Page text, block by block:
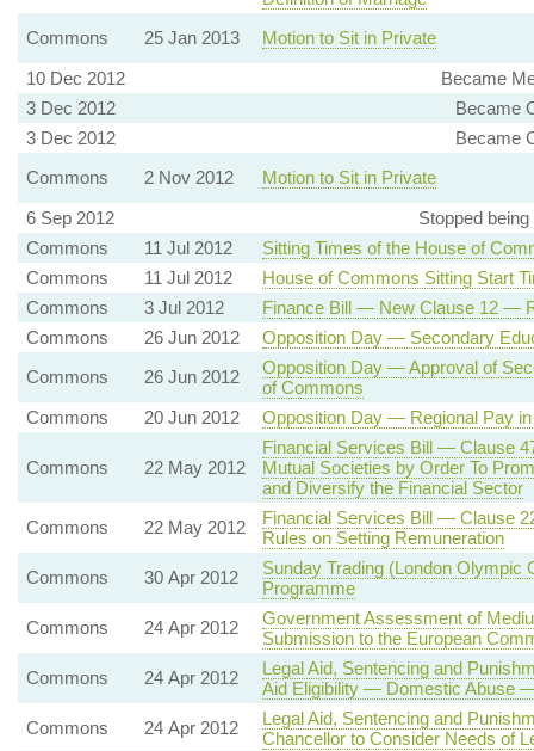
Commons
25 Jan 2013
Motion to Sit in Private
10 Dec 2012
Became
3 Dec 2012
Became
3 Dec 2012
Became
Commons
2 Nov 2012
Motion to Sit in Private
6 Sep 2012
Stopped
Commons
11 Jul 2012
Sitting Times of the House of
Commons
11 Jul 2012
House of Commons Sitting Start
Commons
3 Jul 2012
Finance Bill — New Clause 12 —
Commons
26 Jun 2012
Opposition Day — Secondary
Commons
26 Jun 2012
Opposition Day — Approval of
of Commons
Commons
20 Jun 2012 Opposition Day — Regional Pay
Commons 22 May 2012
Financial Services Bill — Clause
Mutual Societies by Order To
and Diversify the Financial Sector
Commons
22 May 2012
Financial Services Bill — Clause
Rules on Setting Remuneration
Commons
30 Apr 2012
Sunday Trading (London
Programme
Commons
24 Apr 2012
Government Assessment of
Submission to the European
Commons
24 Apr 2012
Legal Aid, Sentencing and
Aid Eligibility — Domestic Abuse
Commons
24 Apr 2012
Legal Aid, Sentencing and
Chancellor to Consider Needs of